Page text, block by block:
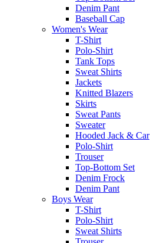
Denim Pant
Baseball Cap
Women's Wear
T-Shirt
Polo-Shirt
Tank Tops
Sweat Shirts
Jackets
Knitted Blazers
Skirts
Sweat Pants
Sweater
Hooded Jack & Car
Polo-Shirt
Trouser
Top-Bottom Set
Denim Frock
Denim Pant
Boys Wear
T-Shirt
Polo-Shirt
Sweat Shirts